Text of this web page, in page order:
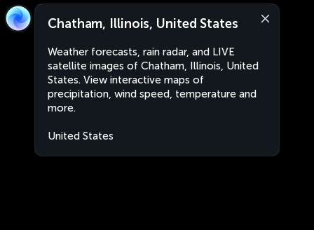
Chatham, Illinois, United States
Weather forecasts, rain radar, and LIVE
satellite images of Chatham, Illinois, United
States. View interactive maps of
precipitation, wind speed, temperature and
more.
United States